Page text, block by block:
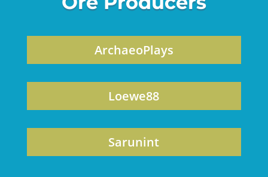
ArchaeoPlays
Loewe88
Sarunint